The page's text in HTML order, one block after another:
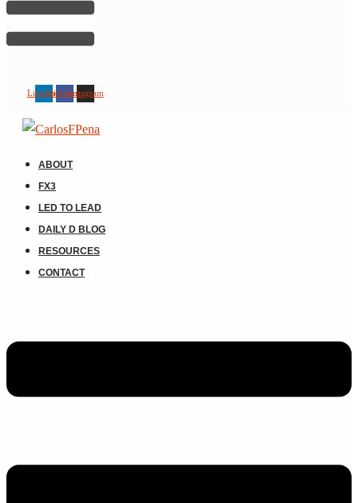
LinkedinFacebookInstagram
ABOUT
FX3
LED TO LEAD
DAILY D BLOG
RESOURCES
CONTACT